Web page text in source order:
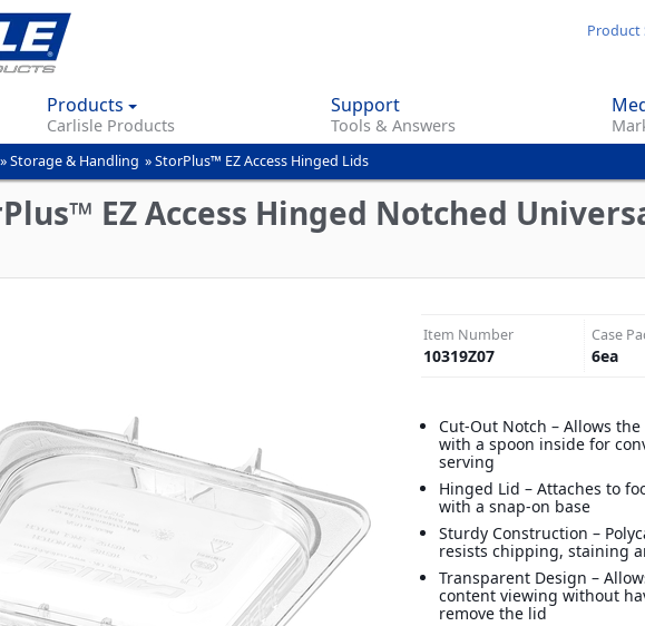
content
Product
Products
Carlisle Products
Support
Tools & Answers
»Storage & Handling »StorPlus™ EZ Access Hinged Lids
EZ Access Hinged Notched
Item Number
10319Z07
Case
6ea
Cut-Out Notch – Allows
with a spoon inside for
serving
Hinged Lid – Attaches to
with a snap-on base
Sturdy Construction –
resists chipping, staining
Transparent Design –
content viewing without
remove the lid